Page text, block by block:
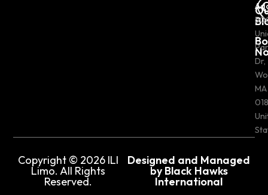
Dr,
MA
Copyright © 2026 ILI
Limo. All Rights
Reserved.
Designed and Managed
by Black Hawks
International